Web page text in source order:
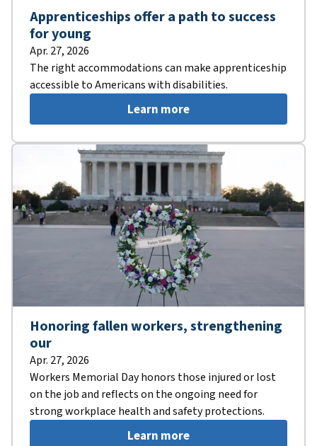
Apprenticeships offer a path to success
for young
Apr. 27, 2026
The right accommodations can make apprenticeship
accessible to Americans with disabilities.
Learn more
Honoring fallen workers, strengthening
our
Apr. 27, 2026
Workers Memorial Day honors those injured or lost
on the job and reflects on the ongoing need for
strong workplace health and safety protections.
Learn more